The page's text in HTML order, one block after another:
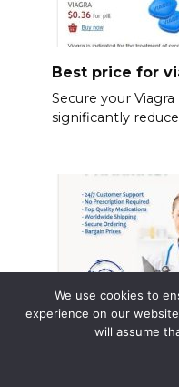
Best price for
Secure your
significantly
We use cookies to
experience on our
will assume